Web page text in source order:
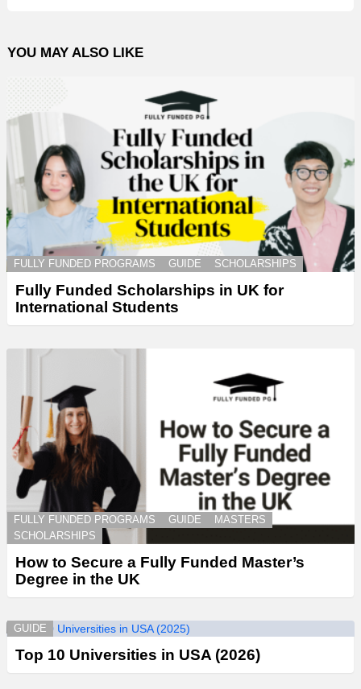
YOU MAY ALSO LIKE
FULLY FUNDED PROGRAMS GUIDE SCHOLARSHIPS
Fully Funded Scholarships in UK for
International Students
FULLY FUNDED PROGRAMS GUIDE
MASTERS
SCHOLARSHIPS
How to Secure a Fully Funded Master’s
Degree in the UK
GUIDE
Top 10 Universities in USA (2026)